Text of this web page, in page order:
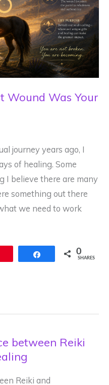
Wound Was Your
journey years ago, I
of healing. Some
I believe there are many
something out there
we need to work
Share 0
SHARES
between Reiki
Reiki and